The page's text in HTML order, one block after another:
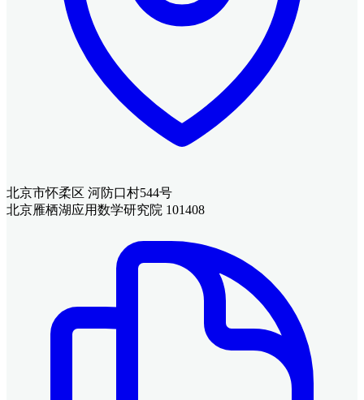
北京市怀柔区 河防口村544号
北京雁栖湖应用数学研究院 101408